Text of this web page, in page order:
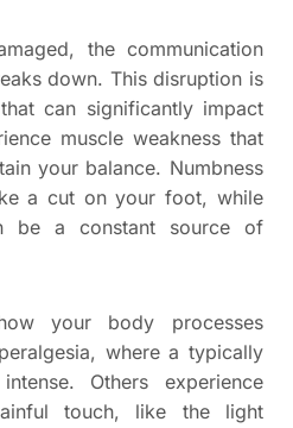
the communication
down. This disruption is
can significantly impact
muscle weakness that
your balance. Numbness
a cut on your foot, while
be a constant source of
your body processes
where a typically
Others experience
touch, like the light